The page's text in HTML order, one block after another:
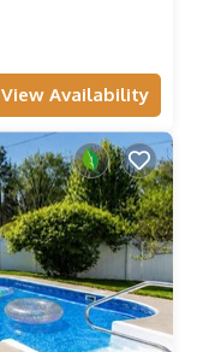
View Availability